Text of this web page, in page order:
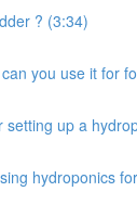
? (3:34)
you use it for
up a
hydroponics